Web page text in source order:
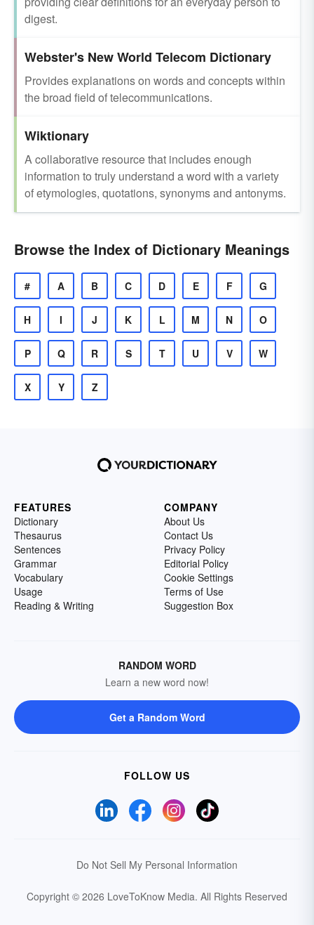
digest.
Webster's New World Telecom Dictionary
Provides explanations on words and concepts within
the broad field of telecommunications.
Wiktionary
A collaborative resource that includes enough
information to truly understand a word with a variety
of etymologies, quotations, synonyms and antonyms.
Browse the Index of Dictionary Meanings
# A B C D E F G
H I J K L M N O
P Q R S T U V W
X Y Z
FEATURES
Dictionary
Thesaurus
Sentences
Grammar
Vocabulary
Usage
Reading & Writing
COMPANY
About Us
Contact Us
Privacy Policy
Editorial Policy
Cookie Settings
Terms of Use
Suggestion Box
RANDOM WORD
Learn a new word now!
Get a Random Word
FOLLOW US
Do Not Sell My Personal Information
Copyright © 2026 LoveToKnow Media. All Rights Reserved